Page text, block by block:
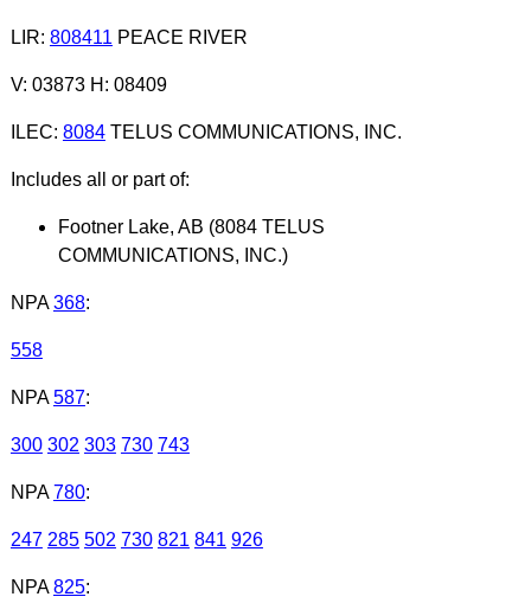
LIR: 808411 PEACE RIVER
V: 03873 H: 08409
ILEC: 8084TELUS COMMUNICATIONS, INC.
Includes all or part of:
Footner Lake, AB (8084 TELUS
COMMUNICATIONS, INC.)
NPA 368:
558
NPA 587:
300 302 303 730 743
NPA 780:
247 285 502 730 821 841 926
NPA 825: